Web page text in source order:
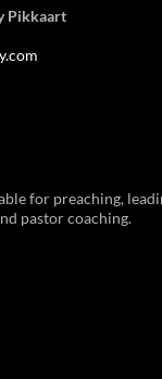
Pikkaart
for preaching,
pastor coaching.